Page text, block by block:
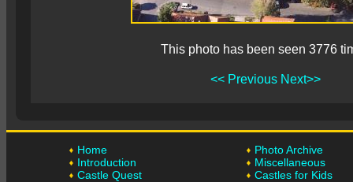
This photo has been seen 3776
<< Previous Next>>
Home
Introduction
Castle Quest
Photo Archive
Miscellaneous
Castles for Kids